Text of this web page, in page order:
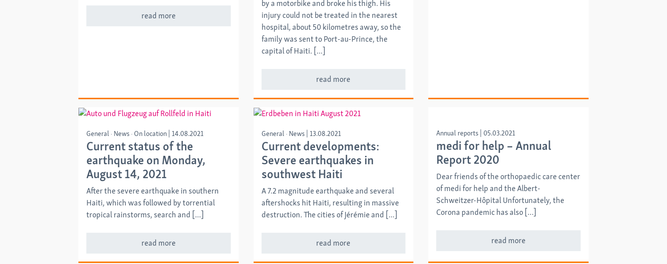
read more
by a motorbike and broke his thigh. His
injury could not be treated in the nearest
hospital, about 50 kilometres away, so the
family was sent to Port-au-Prince, the
capital of Haiti. [...]
read more
General News On location 14.08.2021
Current status of the
earthquake on Monday,
August 14, 2021
After the severe earthquake in southern
Haiti, which was followed by torrential
tropical rainstorms, search and [...]
read more
General News| 13.08.2021
Current developments:
Severe earthquakes in
southwest Haiti
A 7.2 magnitude earthquake and several
aftershocks hit Haiti, resulting in massive
destruction. The cities of Jérémie and [...]
read more
Annual reports |05.03.2021
medi for help – Annual
Report 2020
Dear friends of the orthopaedic care center
of medi for help and the Albert-
Schweitzer-Hôpital Unfortunately, the
Corona pandemic has also […]
read more